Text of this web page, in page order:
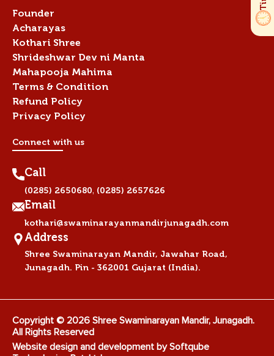
Founder
Acharayas
Kothari Shree
Shrideshwar Dev ni Manta
Mahapooja Mahima
Terms & Condition
Refund Policy
Privacy Policy
Connect with us
Call
(0285) 2650680, (0285) 2657626
Email
kothari@swaminarayanmandirjunagadh.com
Address
Shree Swaminarayan Mandir, Jawahar Road,
Junagadh. Pin - 362001 Gujarat (India).
Copyright © 2026 Shree Swaminarayan Mandir, Junagadh.
All Rights Reserved
Website design and development bySoftqube